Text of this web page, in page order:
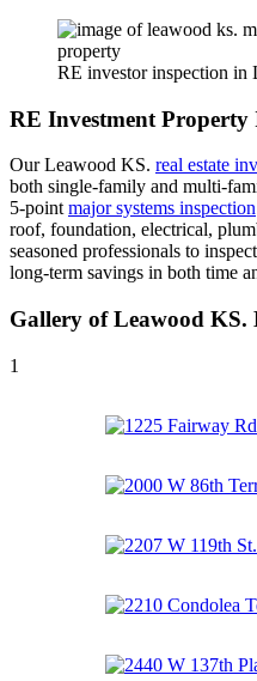
RE investor inspection in
RE Investment Property
Our Leawood KS. real estate
both single-family and multi-
5-pointmajor systems inspection
roof, foundation, electrical,
seasoned professionals to
long-term savings in both time
Gallery of Leawood KS.
1